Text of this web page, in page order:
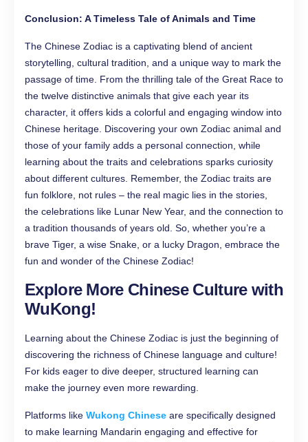
Conclusion: A Timeless Tale of Animals and Time
The Chinese Zodiac is a captivating blend of ancient
storytelling, cultural tradition, and a unique way to mark the
passage of time. From the thrilling tale of the Great Race to
the twelve distinctive animals that give each year its
character, it offers kids a colorful and engaging window into
Chinese heritage. Discovering your own Zodiac animal and
those of your family adds a personal connection, while
learning about the traits and celebrations sparks curiosity
about different cultures. Remember, the Zodiac traits are
fun folklore, not rules – the real magic lies in the stories,
the celebrations like Lunar New Year, and the connection to
a tradition thousands of years old. So, whether you’re a
brave Tiger, a wise Snake, or a lucky Dragon, embrace the
fun and wonder of the Chinese Zodiac!
Explore More Chinese Culture with
WuKong!
Learning about the Chinese Zodiac is just the beginning of
discovering the richness of Chinese language and culture!
For kids eager to dive deeper, structured learning can
make the journey even more rewarding.
Platforms like Wukong Chinese are specifically designed
to make learning Mandarin engaging and effective for